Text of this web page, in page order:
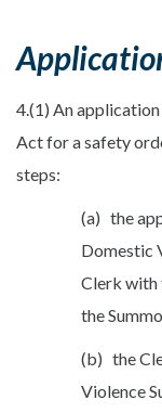
4.(1) An
Act for a safety
steps:
(a) the
Domestic
Clerk with
the
(b) the
Violence